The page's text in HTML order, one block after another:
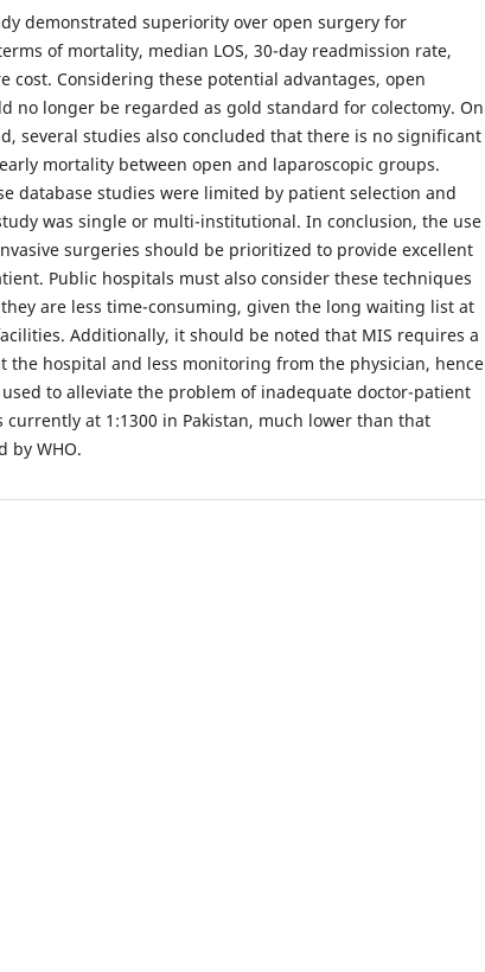
demonstrated superiority over open surgery for
of mortality, median LOS, 30-day readmission rate,
cost. Considering these potential advantages, open
no longer be regarded as gold standard for colectomy. On
several studies also concluded that there is no significant
mortality between open and laparoscopic groups.
database studies were limited by patient selection and
was single or multi-institutional. In conclusion, the use
surgeries should be prioritized to provide excellent
Public hospitals must also consider these techniques
are less time-consuming, given the long waiting list at
Additionally, it should be noted that MIS requires a
the hospital and less monitoring from the physician, hence
to alleviate the problem of inadequate doctor-patient
currently at 1:1300 in Pakistan, much lower than that
by WHO.